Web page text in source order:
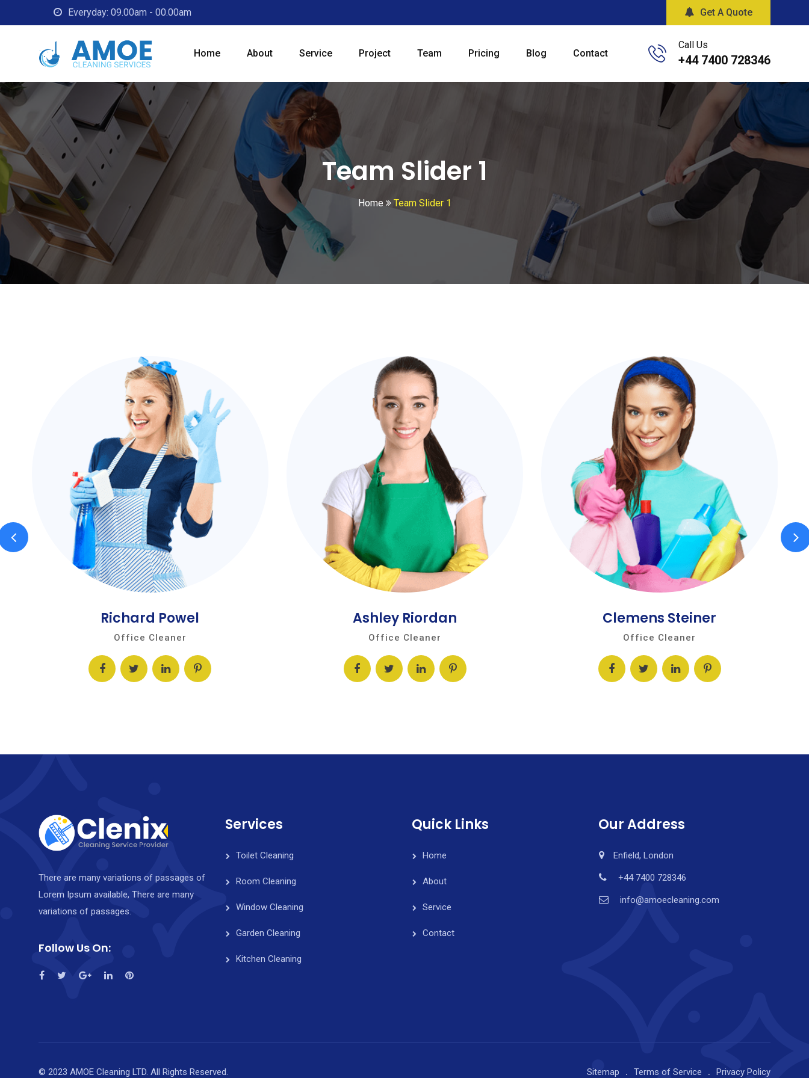
Everyday: 09.00am - 00.00am Get A Quote
Home About Service Project Team Pricing Blog Contact
Call Us
+44 7400 728346
Team Slider 1
Home Team Slider 1
Richard Powel
Office Cleaner
Ashley Riordan
Office Cleaner
Clemens Steiner
Office Cleaner
There are many variations of passages of
Lorem Ipsum available, There are many
variations of passages.
Follow Us On:
Services
Toilet Cleaning
Room Cleaning
Window Cleaning
Garden Cleaning
Kitchen Cleaning
Quick Links
Home
About
Service
Contact
Our Address
Enfield, London
+44 7400 728346
info@amoecleaning.com
© 2023 AMOE Cleaning LTD. All Rights Reserved. Sitemap Terms of Service Privacy Policy